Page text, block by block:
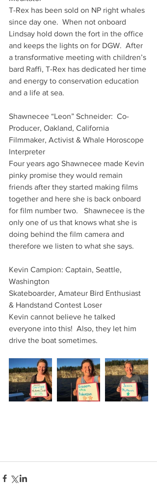
T-Rex has been sold on NP right whales
since day one.  When not onboard
Lindsay hold down the fort in the office
and keeps the lights on for DGW.  After
a transformative meeting with children’s
bard Raffi, T-Rex has dedicated her time
and energy to conservation education
and a life at sea.
Shawnecee “Leon” Schneider:  Co-
Producer, Oakland, California
Filmmaker, Activist & Whale Horoscope
Interpreter
Four years ago Shawnecee made Kevin
pinky promise they would remain
friends after they started making films
together and here she is back onboard
for film number two.   Shawnecee is the
only one of us that knows what she is
doing behind the film camera and
therefore we listen to what she says.
Kevin Campion: Captain, Seattle,
Washington
Skateboarder, Amateur Bird Enthusiast
& Handstand Contest Loser
Kevin cannot believe he talked
everyone into this!  Also, they let him
drive the boat sometimes.